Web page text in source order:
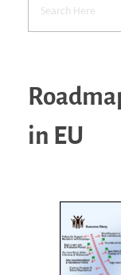
in EU